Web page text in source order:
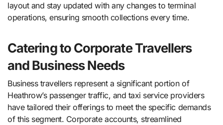
layout and stay updated with any changes to terminal
operations, ensuring smooth collections every time.
Catering to Corporate Travellers
and Business Needs
Business travellers represent a significant portion of
Heathrow’s passenger traffic, and taxi service providers
have tailored their offerings to meet the specific demands
of this segment. Corporate accounts, streamlined